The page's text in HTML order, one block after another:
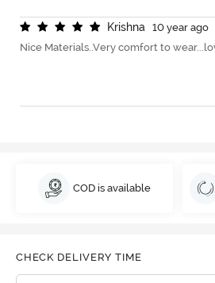
Krishna
10 year ago
Nice Materials..Very comfort to
COD is available
CHECK DELIVERY TIME